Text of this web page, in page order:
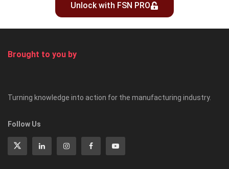
Unlock with FSN PRO
Brought to you by
Turning knowledge into action for the manufacturing industry.
Follow Us